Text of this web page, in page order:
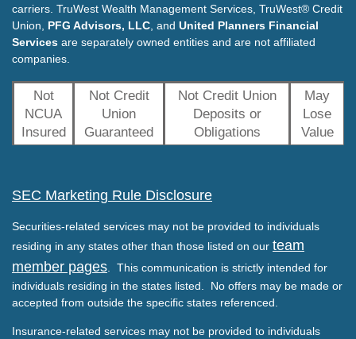
carriers. TruWest Wealth Management Services, TruWest® Credit
Union, PFG Advisors, LLC , and United Planners Financial
Services are separately owned entities and are not affiliated
companies.
Not
NCUA
Insured
Not Credit
Union
Guaranteed
Not Credit Union
Deposits or
Obligations
May
Lose
Value
SEC Marketing Rule Disclosure
Securities-related services may not be provided to individuals
residing in any states other than those listed on our team
member pages. This communication is strictly intended for
individuals residing in the states listed. No offers may be made or
accepted from outside the specific states referenced.
Insurance-related services may not be provided to individuals